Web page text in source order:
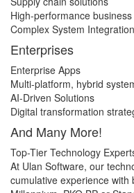
High-performance
Complex System Integration
Enterprises
Enterprise Apps
Multi-platform, hybrid
AI-Driven Solutions
Digital transformation
And Many More!
Top-Tier Technology
At Ulan Software, our
cumulative experience with